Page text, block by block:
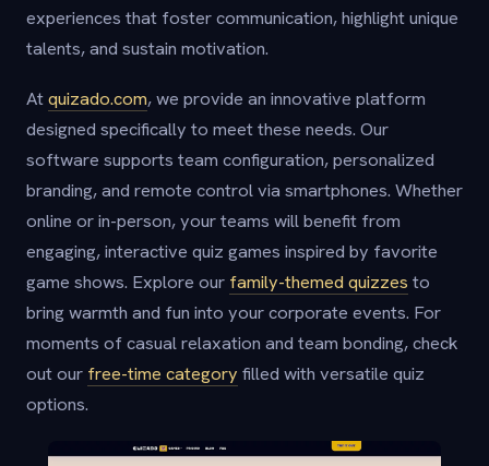
experiences that foster communication, highlight unique
talents, and sustain motivation.
Atquizado.com, we provide an innovative platform
designed specifically to meet these needs. Our
software supports team configuration, personalized
branding, and remote control via smartphones. Whether
online or in-person, your teams will benefit from
engaging, interactive quiz games inspired by favorite
game shows. Explore our family-themed quizzes to
bring warmth and fun into your corporate events. For
moments of casual relaxation and team bonding, check
out our free-time category filled with versatile quiz
options.